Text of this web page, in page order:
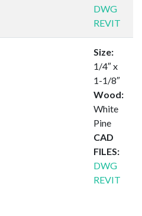
DWG
REVIT
Size:
1/4″ x
1-1/8″
Wood:
White
Pine
CAD
FILES:
DWG
REVIT